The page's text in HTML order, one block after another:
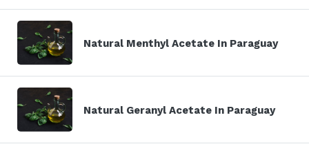
Natural Menthyl Acetate In Paraguay
Natural Geranyl Acetate In Paraguay